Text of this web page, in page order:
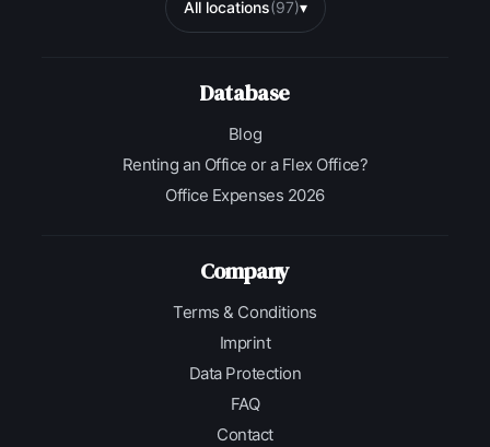
All locations(97)▾
Database
Blog
Renting an Office or a Flex Office?
Office Expenses 2026
Company
Terms & Conditions
Imprint
Data Protection
FAQ
Contact